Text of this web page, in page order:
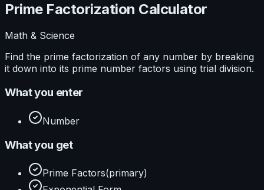
Prime Factorization Calculator
Math & Science
Find the prime factorization of any number by breaking
it down into its prime number factors using trial division.
What you enter
Number
What you get
Prime Factors(primary)